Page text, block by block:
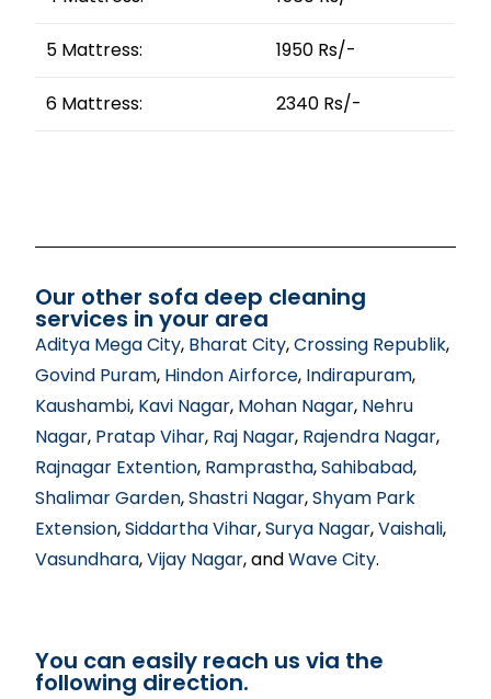
5 Mattress: 1950 Rs/-
6 Mattress: 2340 Rs/-
Our other sofa deep cleaning
services in your area
Aditya Mega City, Bharat City,Crossing Republik,
Govind Puram, Hindon Airforce, Indirapuram,
Kaushambi, Kavi Nagar, Mohan Nagar, Nehru
Nagar, Pratap Vihar, Raj Nagar, Rajendra Nagar,
Rajnagar Extention, Ramprastha,Sahibabad,
Shalimar Garden,Shastri Nagar,Shyam Park
Extension,Siddartha Vihar,Surya Nagar,Vaishali,
Vasundhara,Vijay Nagar, andWave City.
You can easily reach us via the
following direction.